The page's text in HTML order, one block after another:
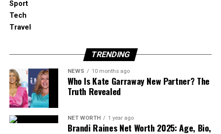
Education
Kristian Todd was born in Florida, United States. But
exact date of birth is not known. Because of this, we
don’t know her exact age or zodiac sign either.
While we don’t know much about her early
childhood or her parents, we do know that she is
well-educated. Kristian went to Florida State
University, where she studied English and earned
Sport
Tech
Travel
TRENDING
NEWS 10 months ago
Who Is Kate Garraway New Partner? The
Truth Revealed
NET WORTH 1 year ago
Brandi Raines Net Worth 2025: Age, Bio,